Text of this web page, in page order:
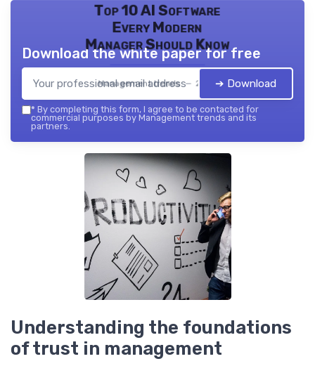
Top 10 AI Software
Every Modern
Manager Should Know
Management trends — 2026
Download the white paper for free
➔ Download
* By completing this form, I agree to be contacted for
commercial purposes by Management trends and its
partners.
Understanding the foundations
of trust in management